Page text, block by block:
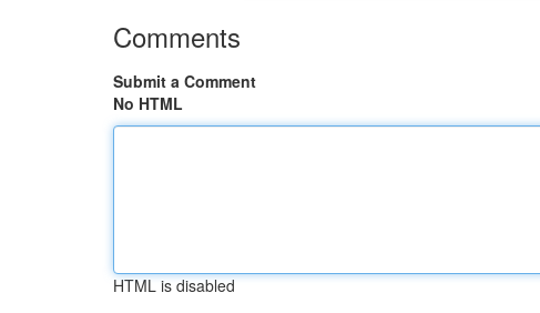
Comments
Submit a Comment
No HTML
HTML is disabled